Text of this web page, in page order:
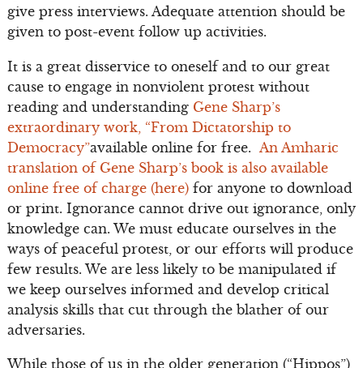
give press interviews. Adequate attention should be
given to post-event follow up activities.
It is a great disservice to oneself and to our great
cause to engage in nonviolent protest without
reading and understanding Gene Sharp’s
extraordinary work, “From Dictatorship to
Democracy”available online for free. An Amharic
translation of Gene Sharp’s book is also available
online free of charge (here)for anyone to download
or print. Ignorance cannot drive out ignorance, only
knowledge can. We must educate ourselves in the
ways of peaceful protest, or our efforts will produce
few results. We are less likely to be manipulated if
we keep ourselves informed and develop critical
analysis skills that cut through the blather of our
adversaries.
While those of us in the older generation (“Hippos”)